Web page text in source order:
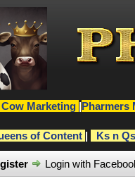
Marketing |Pharmers
of Content | Ks n
Login with